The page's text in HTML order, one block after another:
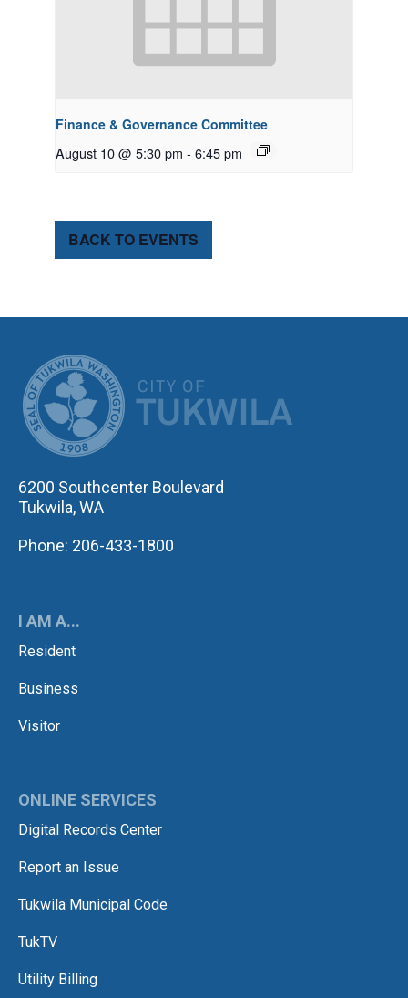
Finance & Governance Committee
August 10 @ 5:30 pm - 6:45 pm
BACK TO EVENTS
6200 Southcenter Boulevard
Tukwila, WA
Phone: 206-433-1800
I AM A...
Resident
Business
Visitor
ONLINE SERVICES
Digital Records Center
Report an Issue
Tukwila Municipal Code
TukTV
Utility Billing